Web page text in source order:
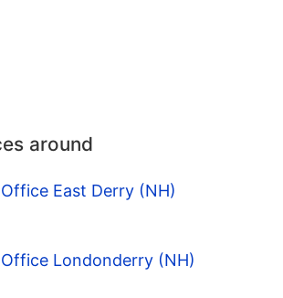
around
Office East Derry (NH)
Office Londonderry (NH)